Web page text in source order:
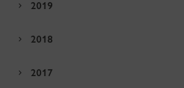
2019
2018
2017